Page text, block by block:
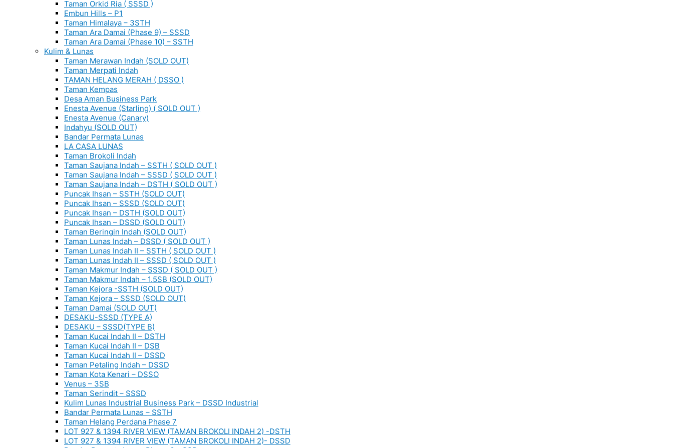
Taman Orkid Ria ( SSSD )
Embun Hills – P1
Taman Himalaya – 3STH
Taman Ara Damai (Phase 9) – SSSD
Taman Ara Damai (Phase 10) – SSTH
Kulim & Lunas
Taman Merawan Indah (SOLD OUT)
Taman Merpati Indah
TAMAN HELANG MERAH ( DSSO )
Taman Kempas
Desa Aman Business Park
Enesta Avenue (Starling) ( SOLD OUT )
Enesta Avenue (Canary)
Indahyu (SOLD OUT)
Bandar Permata Lunas
LA CASA LUNAS
Taman Brokoli Indah
Taman Saujana Indah – SSTH ( SOLD OUT )
Taman Saujana Indah – SSSD ( SOLD OUT )
Taman Saujana Indah – DSTH ( SOLD OUT )
Puncak Ihsan – SSTH (SOLD OUT)
Puncak Ihsan – SSSD (SOLD OUT)
Puncak Ihsan – DSTH (SOLD OUT)
Puncak Ihsan – DSSD (SOLD OUT)
Taman Beringin Indah (SOLD OUT)
Taman Lunas Indah – DSSD ( SOLD OUT )
Taman Lunas Indah II – SSTH ( SOLD OUT )
Taman Lunas Indah II – SSSD ( SOLD OUT )
Taman Makmur Indah – SSSD ( SOLD OUT )
Taman Makmur Indah – 1.5SB (SOLD OUT)
Taman Kejora -SSTH (SOLD OUT)
Taman Kejora – SSSD (SOLD OUT)
Taman Damai (SOLD OUT)
DESAKU-SSSD (TYPE A)
DESAKU – SSSD(TYPE B)
Taman Kucai Indah II – DSTH
Taman Kucai Indah II – DSB
Taman Kucai Indah II – DSSD
Taman Petaling Indah – DSSD
Taman Kota Kenari – DSSO
Venus – 3SB
Taman Serindit – SSSD
Kulim Lunas Industrial Business Park – DSSD Industrial
Bandar Permata Lunas – SSTH
Taman Helang Perdana Phase 7
LOT 927 & 1394 RIVER VIEW (TAMAN BROKOLI INDAH 2) -DSTH
LOT 927 & 1394 RIVER VIEW (TAMAN BROKOLI INDAH 2)- DSSD